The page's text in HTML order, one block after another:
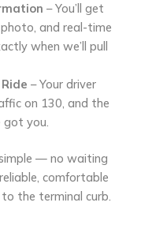
– You’ll get
photo, and real-time
when we’ll pull
– Your driver
on 130, and the
got you.
— no waiting
comfortable
the terminal curb.